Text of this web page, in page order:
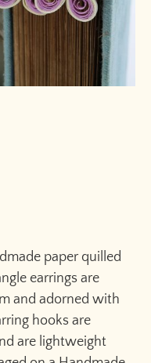
paper quilled
earrings are
and adorned with
hooks are
are lightweight